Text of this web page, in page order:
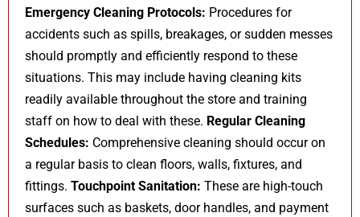
Emergency Cleaning Protocols: Procedures for
accidents such as spills, breakages, or sudden messes
should promptly and efficiently respond to these
situations. This may include having cleaning kits
readily available throughout the store and training
staff on how to deal with these. Regular Cleaning
Schedules: Comprehensive cleaning should occur on
a regular basis to clean floors, walls, fixtures, and
fittings. Touchpoint Sanitation: These are high-touch
surfaces such as baskets, door handles, and payment